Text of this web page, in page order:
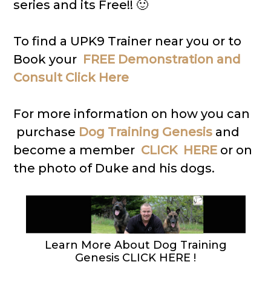
series and its Free!! 🙂
To find a UPK9 Trainer near you or to
Book your FREE Demonstration and
Consult Click Here
For more information on how you can
purchase Dog Training Genesis and
become a member CLICK HERE or on
the photo of Duke and his dogs.
Learn More About Dog Training
Genesis CLICK HERE !